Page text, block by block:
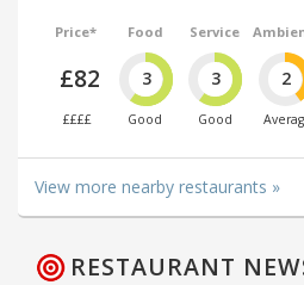
Price*
£82
££££
Food
3
Good
Service
3
Good
2
View more nearby restaurants »
RESTAURANT